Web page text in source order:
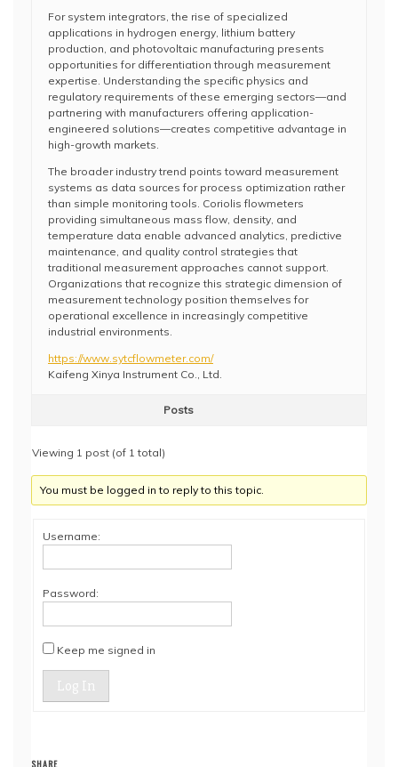
For system integrators, the rise of specialized
applications in hydrogen energy, lithium battery
production, and photovoltaic manufacturing presents
opportunities for differentiation through measurement
expertise. Understanding the specific physics and
regulatory requirements of these emerging sectors—and
partnering with manufacturers offering application-
engineered solutions—creates competitive advantage in
high-growth markets.
The broader industry trend points toward measurement
systems as data sources for process optimization rather
than simple monitoring tools. Coriolis flowmeters
providing simultaneous mass flow, density, and
temperature data enable advanced analytics, predictive
maintenance, and quality control strategies that
traditional measurement approaches cannot support.
Organizations that recognize this strategic dimension of
measurement technology position themselves for
operational excellence in increasingly competitive
industrial environments.
https://www.sytcflowmeter.com/
Kaifeng Xinya Instrument Co., Ltd.
Posts
Viewing 1 post (of 1 total)
You must be logged in to reply to this topic.
Username:
Password:
Keep me signed in
Log In
SHARE